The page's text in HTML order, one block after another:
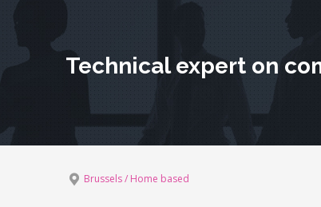
Technical expert on
Brussels / Home based